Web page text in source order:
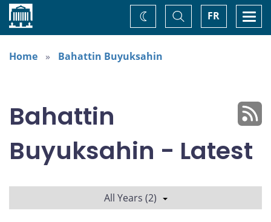
Home FR
Toggle
Search
Change
theme
Home
Bahattin Buyuksahin
Bahattin
Buyuksahin - Latest
All Years (2)